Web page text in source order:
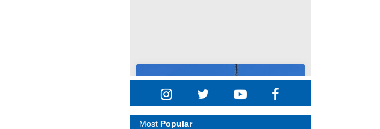
Most Popular